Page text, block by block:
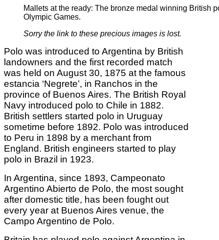
Mallets at the ready: The bronze medal winning British
Olympic Games.
Sorry the link to these precious images is lost.
Polo was introduced to Argentina by British
landowners and the first recorded match
was held on August 30, 1875 at the famous
estancia ‘Negrete’, in Ranchos in the
province of Buenos Aires. The British Royal
Navy introduced polo to Chile in 1882.
British settlers started polo in Uruguay
sometime before 1892. Polo was introduced
to Peru in 1898 by a merchant from
England. British engineers started to play
polo in Brazil in 1923.
In Argentina, since 1893, Campeonato
Argentino Abierto de Polo, the most sought
after domestic title, has been fought out
every year at Buenos Aires venue, the
Campo Argentino de Polo.